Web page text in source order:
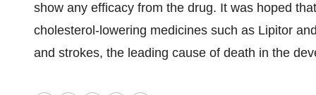
show any efficacy from the drug. It was hoped
cholesterol-lowering medicines such as Lipitor
and strokes, the leading cause of death in the